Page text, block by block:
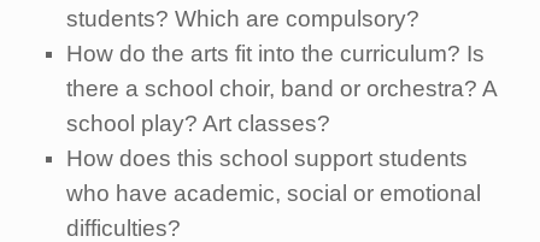
students? Which are compulsory?
How do the arts fit into the curriculum? Is
there a school choir, band or orchestra? A
school play? Art classes?
How does this school support students
who have academic, social or emotional
difficulties?